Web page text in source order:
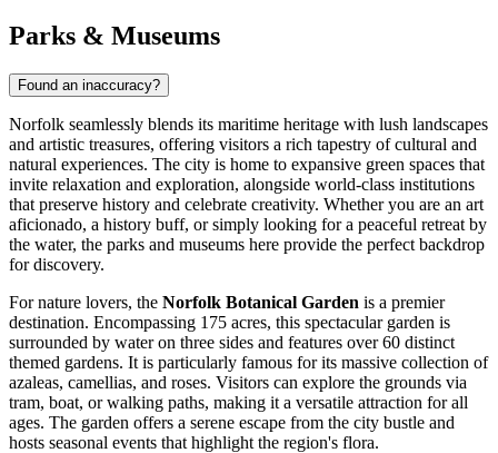
Parks & Museums
Found an inaccuracy?
Norfolk seamlessly blends its maritime heritage with lush landscapes
and artistic treasures, offering visitors a rich tapestry of cultural and
natural experiences. The city is home to expansive green spaces that
invite relaxation and exploration, alongside world-class institutions
that preserve history and celebrate creativity. Whether you are an art
aficionado, a history buff, or simply looking for a peaceful retreat by
the water, the parks and museums here provide the perfect backdrop
for discovery.
For nature lovers, the Norfolk Botanical Garden is a premier
destination. Encompassing 175 acres, this spectacular garden is
surrounded by water on three sides and features over 60 distinct
themed gardens. It is particularly famous for its massive collection of
azaleas, camellias, and roses. Visitors can explore the grounds via
tram, boat, or walking paths, making it a versatile attraction for all
ages. The garden offers a serene escape from the city bustle and
hosts seasonal events that highlight the region's flora.